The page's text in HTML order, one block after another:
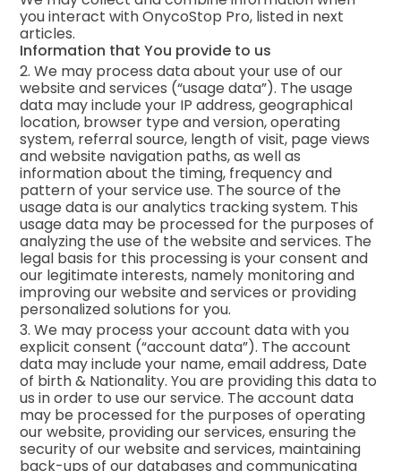
you interact with OnycoStop Pro, listed in next
articles.
Information that You provide to us
2. We may process data about your use of our
website and services (“usage data”). The usage
data may include your IP address, geographical
location, browser type and version, operating
system, referral source, length of visit, page views
and website navigation paths, as well as
information about the timing, frequency and
pattern of your service use. The source of the
usage data is our analytics tracking system. This
usage data may be processed for the purposes of
analyzing the use of the website and services. The
legal basis for this processing is your consent and
our legitimate interests, namely monitoring and
improving our website and services or providing
personalized solutions for you.
3. We may process your account data with you
explicit consent (“account data”). The account
data may include your name, email address, Date
of birth & Nationality. You are providing this data to
us in order to use our service. The account data
may be processed for the purposes of operating
our website, providing our services, ensuring the
security of our website and services, maintaining
back-ups of our databases and communicating